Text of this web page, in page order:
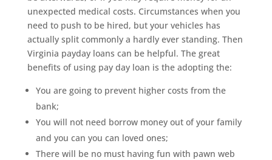
unexpected medical costs. Circumstances when you
need to push to be hired, but your vehicles has
actually split commonly a hardly ever standing. Then
Virginia payday loans can be helpful. The great
benefits of using pay day loan is the adopting the:
You are going to prevent higher costs from the
bank;
You will not need borrow money out of your family
and you can you can loved ones;
There will be no must having fun with pawn web